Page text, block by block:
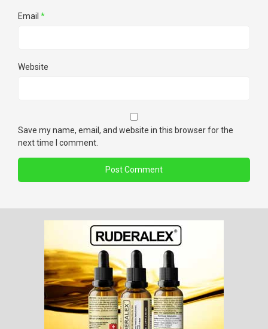
Email *
Website
Save my name, email, and website in this browser for the
next time I comment.